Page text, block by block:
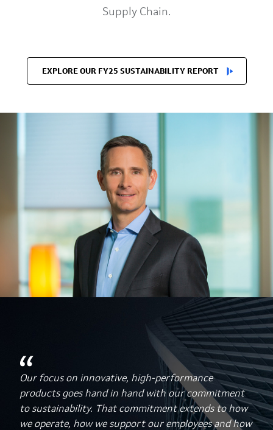
Supply Chain.
EXPLORE OUR FY25 SUSTAINABILITY REPORT
Our focus on innovative, high-performance
products goes hand in hand with our commitment
to sustainability. That commitment extends to how
we operate, how we support our employees and how